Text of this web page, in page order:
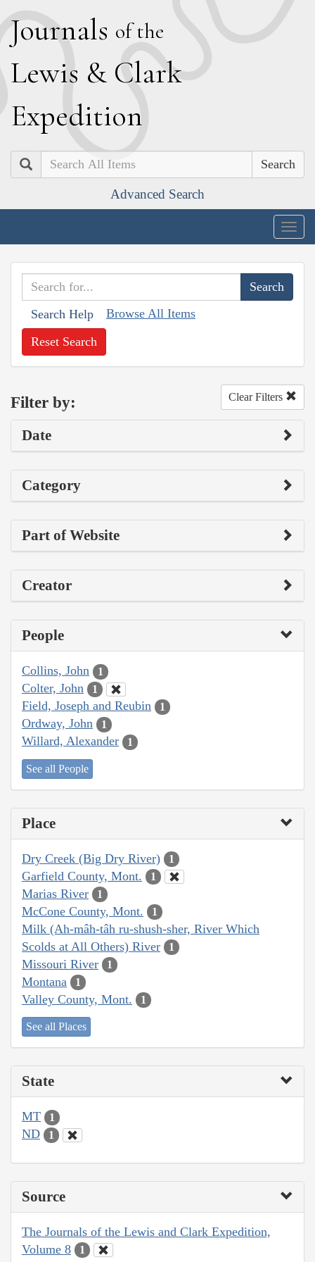
Journals of the
Lewis & Clark
Expedition
Search
Advanced Search
Search Help Browse All Items
Reset Search
Filter by: Clear Filters
Date
Category
Part of Website
Creator
People
Collins, John 1
Colter, John 1
Field, Joseph and Reubin 1
Ordway, John 1
Willard, Alexander 1
See all People
Place
Dry Creek (Big Dry River) 1
Garfield County, Mont. 1
Marias River 1
McCone County, Mont. 1
Milk (Ah-mâh-tâh ru-shush-sher, River Which
Scolds at All Others) River
1
Missouri River 1
Montana 1
Valley County, Mont. 1
See all Places
State
MT 1
ND 1
Source
The Journals of the Lewis and Clark Expedition,
Volume 8
1